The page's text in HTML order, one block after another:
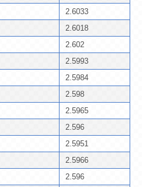
2.6033
2.6018
2.602
2.5993
2.5984
2.598
2.5965
2.596
2.5951
2.5966
2.596